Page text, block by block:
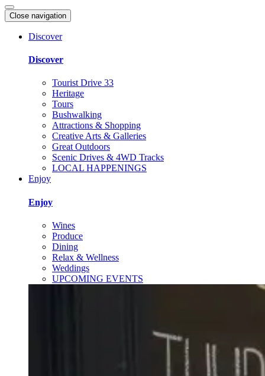
Close navigation
Discover
Discover
Tourist Drive 33
Heritage
Tours
Bushwalking
Attractions & Shopping
Creative Arts & Galleries
Great Outdoors
Scenic Drives & 4WD Tracks
LOCAL HAPPENINGS
Enjoy
Enjoy
Wines
Produce
Dining
Relax & Wellness
Weddings
UPCOMING EVENTS